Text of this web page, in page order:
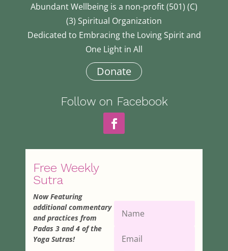
Abundant Wellbeing is a non-profit (501) (C)
(3) Spiritual Organization
Dedicated to Embracing the Loving Spirit and
One Light in All
Donate
Follow on Facebook
Free Weekly
Sutra
Now Featuring
additional commentary
and practices from
Padas 3 and 4 of the
Yoga Sutras!